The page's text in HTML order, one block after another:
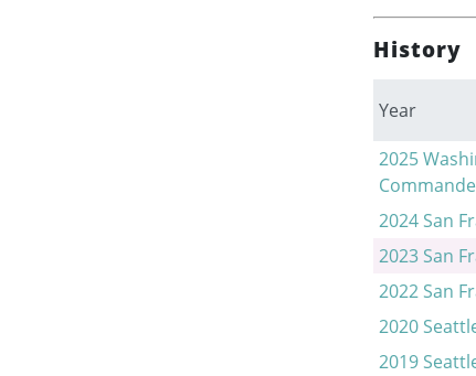
History
Year
2025
2024 San
2023 San
2022 San
2020
2019